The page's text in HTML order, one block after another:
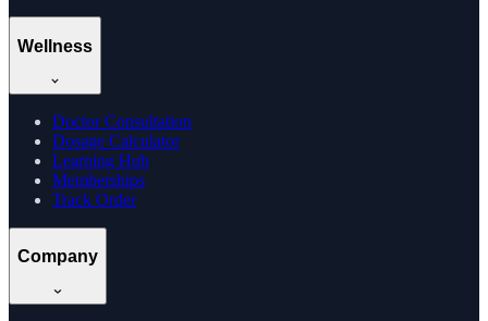
Wellness
Doctor Consultation
Dosage Calculator
Learning Hub
Memberships
Track Order
Company